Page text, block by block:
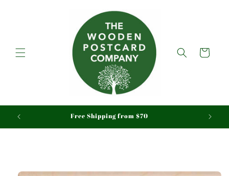
Cart
Free Shipping from $70
Skip to